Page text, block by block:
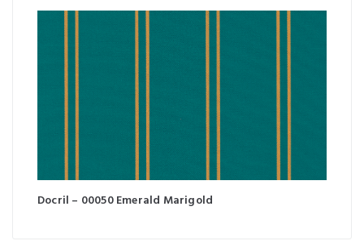
Docril – 00050 Emerald Marigold